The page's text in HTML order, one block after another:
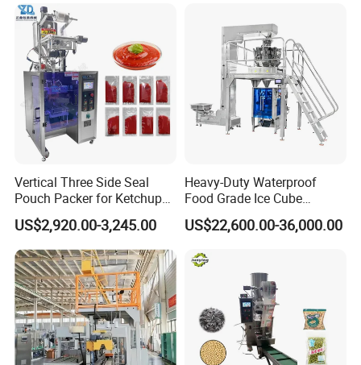
Vertical Three Side Seal
Pouch Packer for Ketchup
Salad Dressing
US$2,920.00-3,245.00
Heavy-Duty Waterproof
Food Grade Ice Cube
Weighing Bagging Machine
US$22,600.00-36,000.00